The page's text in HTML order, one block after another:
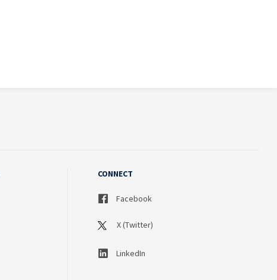
CONNECT
Facebook
X (Twitter)
LinkedIn